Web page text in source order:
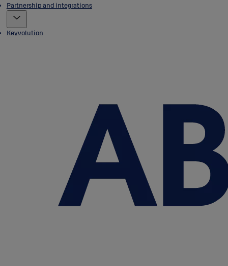
Partnership and integrations
Keyvolution